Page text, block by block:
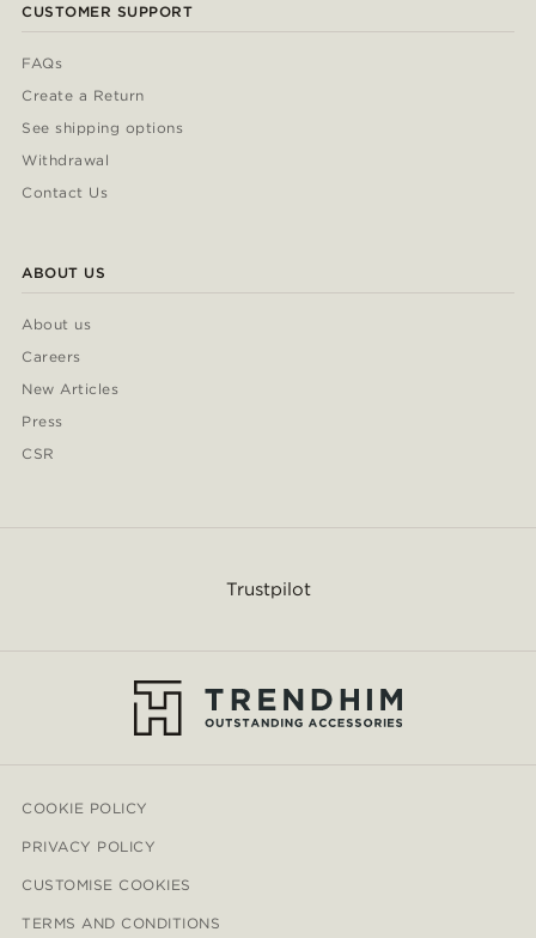
CUSTOMER SUPPORT
FAQs
Create a Return
See shipping options
Withdrawal
Contact Us
ABOUT US
About us
Careers
New Articles
Press
CSR
Trustpilot
COOKIE POLICY
PRIVACY POLICY
CUSTOMISE COOKIES
TERMS AND CONDITIONS